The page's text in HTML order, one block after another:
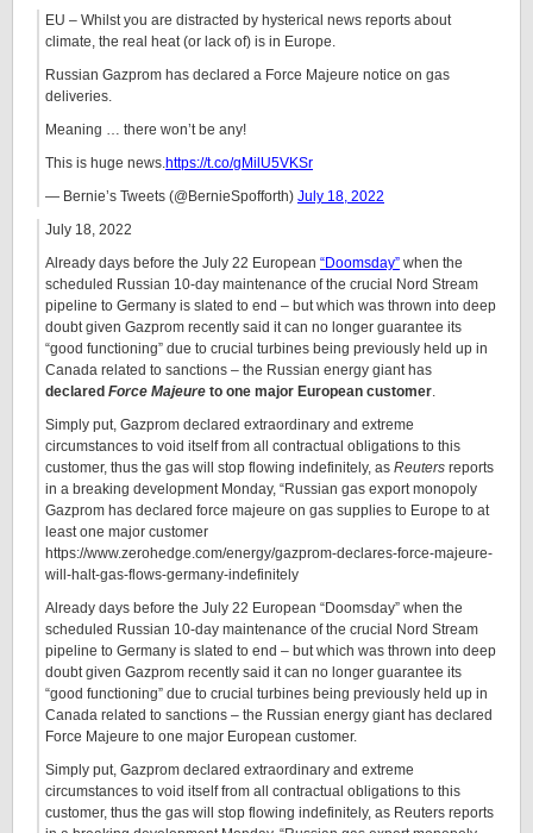
EU – Whilst you are distracted by hysterical news reports about
climate, the real heat (or lack of) is in Europe.
Russian Gazprom has declared a Force Majeure notice on gas
deliveries.
Meaning … there won’t be any!
This is huge news.https://t.co/gMilU5VKSr
— Bernie’s Tweets (@BernieSpofforth) July 18, 2022
July 18, 2022
Already days before the July 22 European “Doomsday” when the
scheduled Russian 10-day maintenance of the crucial Nord Stream
pipeline to Germany is slated to end – but which was thrown into deep
doubt given Gazprom recently said it can no longer guarantee its
“good functioning” due to crucial turbines being previously held up in
Canada related to sanctions – the Russian energy giant has
declared Force Majeure to one major European customer.
Simply put, Gazprom declared extraordinary and extreme
circumstances to void itself from all contractual obligations to this
customer, thus the gas will stop flowing indefinitely, as Reuters reports
in a breaking development Monday, “Russian gas export monopoly
Gazprom has declared force majeure on gas supplies to Europe to at
least one major customer
https://www.zerohedge.com/energy/gazprom-declares-force-majeure-
will-halt-gas-flows-germany-indefinitely
Already days before the July 22 European “Doomsday” when the
scheduled Russian 10-day maintenance of the crucial Nord Stream
pipeline to Germany is slated to end – but which was thrown into deep
doubt given Gazprom recently said it can no longer guarantee its
“good functioning” due to crucial turbines being previously held up in
Canada related to sanctions – the Russian energy giant has declared
Force Majeure to one major European customer.
Simply put, Gazprom declared extraordinary and extreme
circumstances to void itself from all contractual obligations to this
customer, thus the gas will stop flowing indefinitely, as Reuters reports